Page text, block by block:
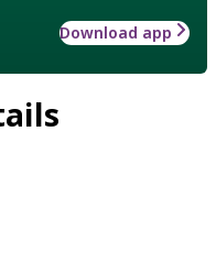
Download app